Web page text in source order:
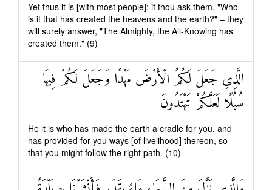
Yet thus it is [with most people]: if thou ask them, "Who
is it that has created the heavens and the earth?" – they
will surely answer, "The Almighty, the All-Knowing has
created them." (9)
الَّذِي جَعَلَ لَكُمُ الْأَرْضَ مَهْدًا وَجَعَلَ لَكُمْ فِيهَا
سُبُلًا لَعَلَّكُمْ تَهْتَدُونَ
He it is who has made the earth a cradle for you, and
has provided for you ways [of livelihood] thereon, so
that you might follow the right path. (10)